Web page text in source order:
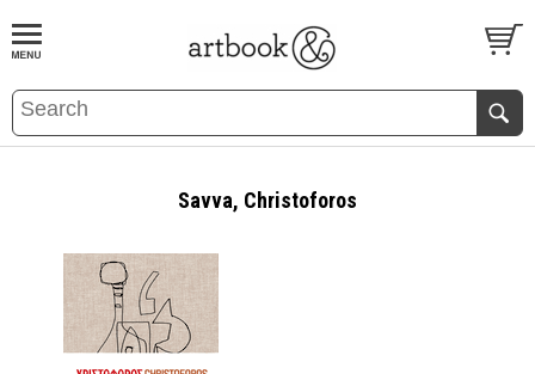
BOOKS EVENTS AND FEATURES
Savva, Christoforos